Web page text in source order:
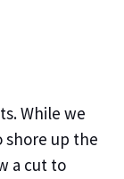
While we
shore up the
a cut to